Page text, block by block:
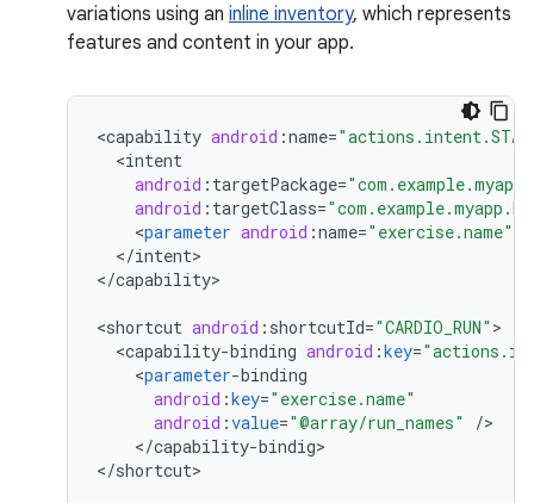
variations using an inline inventory, which represents
features and content in your app.
<capability android :name=
<intent
android : targetPackage="com.example.myapp"
android : targetClass=
<parameter android :name="exercise.name"
</intent>
</capability>
<shortcut android : shortcutId="CARDIO_RUN"
<capability-binding android :key=
<parameter-binding
android :key="exercise.name"
android :value="@array/run_names" /
</capability-bindig>
</shortcut